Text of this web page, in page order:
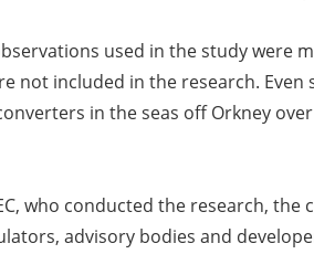
used in the study were
not included in the research.
in the seas off Orkney
who conducted the research,
advisory bodies and